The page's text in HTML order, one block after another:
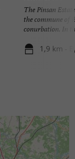
The Pinsan
the commune of
conurbation. In
1,9 km -